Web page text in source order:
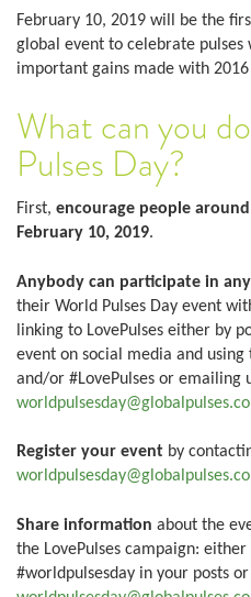
February 10, 2019 will be the
global event to celebrate
important gains made with
What can you
Pulses Day?
First, encourage people
February 10, 2019.
Anybody can participate in
their World Pulses Day event
linking to LovePulses either by
event on social media and
and/or #LovePulses or emailing
Register your event by
Share information about the
the LovePulses campaign:
#worldpulsesday in your posts